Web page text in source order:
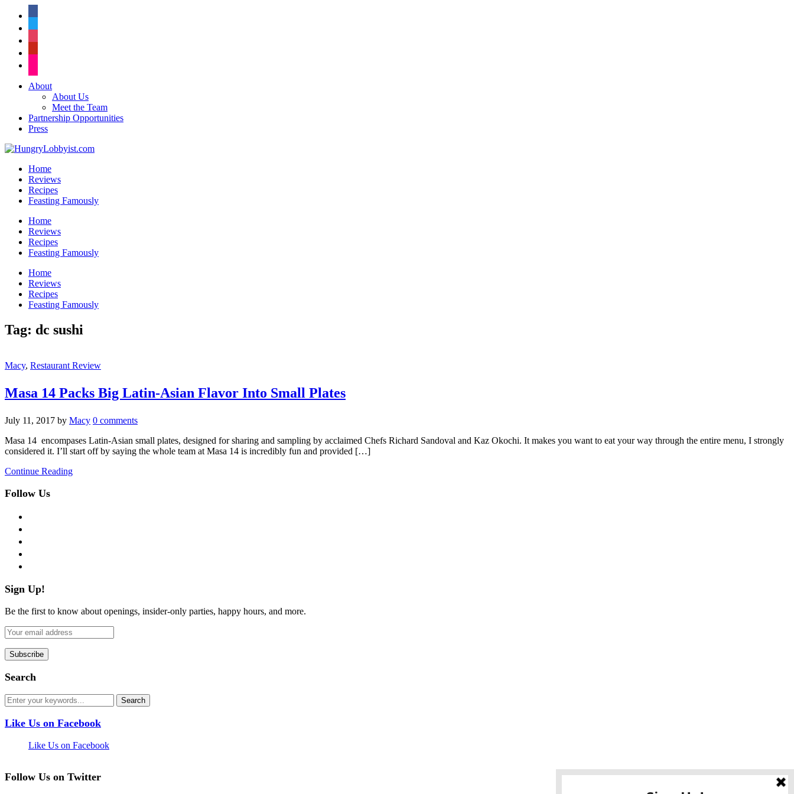
About
About Us
Meet the Team
Partnership Opportunities
Press
Home
Reviews
Recipes
Feasting Famously
Home
Reviews
Recipes
Feasting Famously
Home
Reviews
Recipes
Feasting Famously
Tag: dc sushi
Macy, Restaurant Review
Masa 14 Packs Big Latin-Asian Flavor Into Small Plates
July 11, 2017 by Macy 0 comments
Masa 14 encompases Latin-Asian small plates, designed for sharing and sampling by acclaimed Chefs Richard Sandoval and Kaz Okochi. It makes you want to eat your way through the entire menu, I strongly
considered it. I’ll start off by saying the whole team at Masa 14 is incredibly fun and provided […]
Continue Reading
Follow Us
Sign Up!
Be the first to know about openings, insider-only parties, happy hours, and more.
Search
Like Us on Facebook
Like Us on Facebook
Follow Us on Twitter